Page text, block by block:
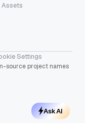
Assets
Settings
source project names
Ask AI